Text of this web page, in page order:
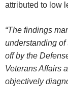
attributed to low
“The findings
understanding of
off by the
Veterans Affairs
objectively